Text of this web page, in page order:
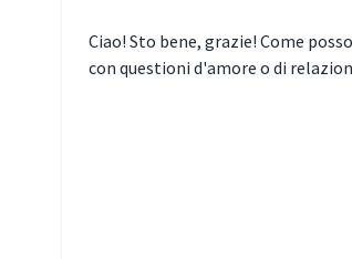
Ciao! Sto bene, grazie! Come
con questioni d'amore o di